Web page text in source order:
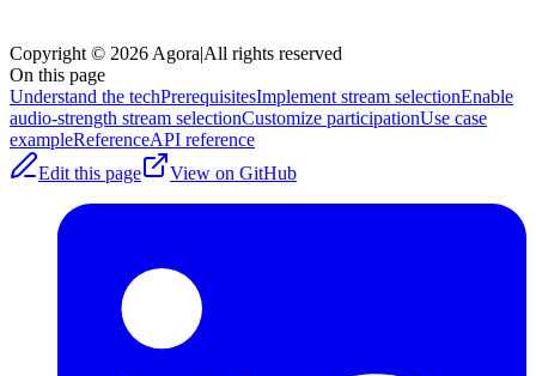
Copyright © 2026 Agora|All rights reserved
On this page
Understand the techPrerequisitesImplement stream selectionEnable
audio-strength stream selectionCustomize participationUse case
exampleReferenceAPI reference
Edit this page
View on GitHub